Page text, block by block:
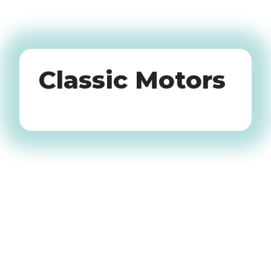
Oldtimers
Classic Motors